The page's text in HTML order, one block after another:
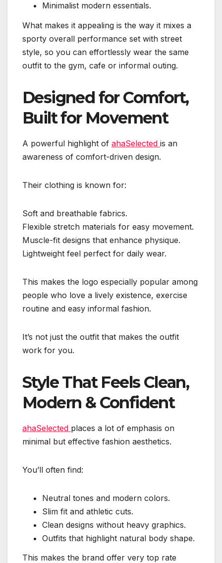
Minimalist modern essentials.
What makes it appealing is the way it mixes a
sporty overall performance set with street
style, so you can effortlessly wear the same
outfit to the gym, cafe or informal outing.
Designed for Comfort,
Built for Movement
A powerful highlight of ahaSelected is an
awareness of comfort-driven design.
Their clothing is known for:
Soft and breathable fabrics.
Flexible stretch materials for easy movement.
Muscle-fit designs that enhance physique.
Lightweight feel perfect for daily wear.
This makes the logo especially popular among
people who love a lively existence, exercise
routine and easy informal fashion.
It’s not just the outfit that makes the outfit
work for you.
Style That Feels Clean,
Modern & Confident
ahaSelected places a lot of emphasis on
minimal but effective fashion aesthetics.
You’ll often find:
Neutral tones and modern colors.
Slim fit and athletic cuts.
Clean designs without heavy graphics.
Outfits that highlight natural body shape.
This makes the brand offer very top rate